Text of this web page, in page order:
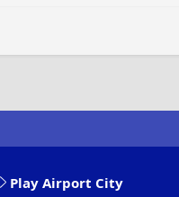
Play Airport City